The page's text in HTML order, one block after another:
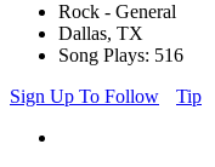
Rock - General
Dallas, TX
Song Plays: 516
Sign Up To Follow
Tip